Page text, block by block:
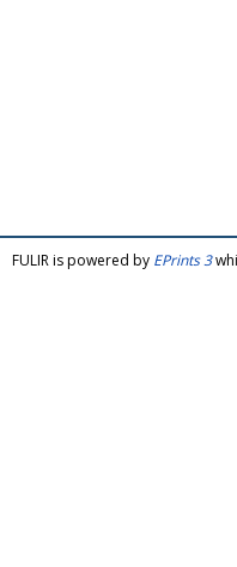
FULIR is powered by EPrints 3